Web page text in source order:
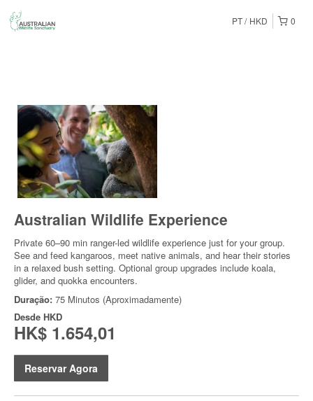
0
PT HKD
Australian Wildlife Experience
Private 60–90 min ranger-led wildlife experience just for your group.
See and feed kangaroos, meet native animals, and hear their stories
in a relaxed bush setting. Optional group upgrades include koala,
glider, and quokka encounters.
Duração: 75 Minutos (Aproximadamente)
Desde HKD
HK$ 1.654,01
Reservar Agora